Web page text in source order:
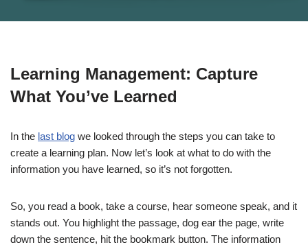
Learning Management: Capture
What You’ve Learned
In the last blog we looked through the steps you can take to
create a learning plan. Now let’s look at what to do with the
information you have learned, so it’s not forgotten.
So, you read a book, take a course, hear someone speak, and it
stands out. You highlight the passage, dog ear the page, write
down the sentence, hit the bookmark button. The information